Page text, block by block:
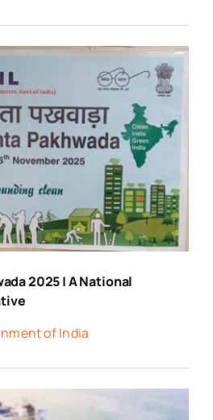
2025 | A National
of India